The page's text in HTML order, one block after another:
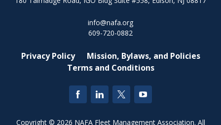
info@nafa.org
609-720-0882
Privacy Policy
Mission, Bylaws, and Policies
Terms and Conditions
Copyright © 2026 NAFA Fleet Management Association. All